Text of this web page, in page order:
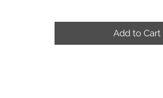
Add to Cart